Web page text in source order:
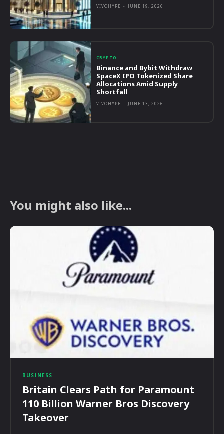
VIVOHYPE - JUNE 19, 2026
CRYPTO
Binance and Bybit Withdraw
SpaceX IPO Tokenized Share
Allocations Amid Supply
Shortfall
VIVOHYPE - JUNE 13, 2026
You might also like...
BUSINESS
Britain Clears Path for Paramount
110 Billion Warner Bros Discovery
Takeover